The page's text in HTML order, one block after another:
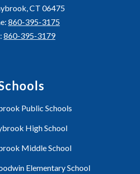
CT 06475
860-395-3175
860-395-3179
Public Schools
High School
Middle School
Elementary School